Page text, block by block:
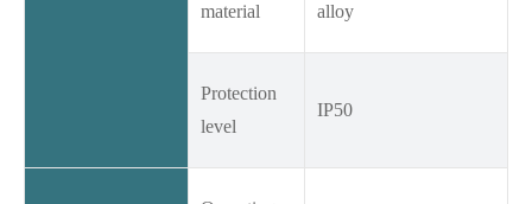
material
alloy
Protection
level
IP50